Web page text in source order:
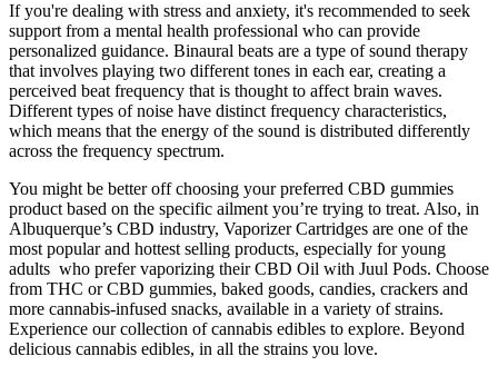
If you're dealing with stress and anxiety, it's recommended to seek
support from a mental health professional who can provide
personalized guidance. Binaural beats are a type of sound therapy
that involves playing two different tones in each ear, creating a
perceived beat frequency that is thought to affect brain waves.
Different types of noise have distinct frequency characteristics,
which means that the energy of the sound is distributed differently
across the frequency spectrum.
You might be better off choosing your preferred CBD gummies
product based on the specific ailment you’re trying to treat. Also, in
Albuquerque’s CBD industry, Vaporizer Cartridges are one of the
most popular and hottest selling products, especially for young
adults who prefer vaporizing their CBD Oil with Juul Pods. Choose
from THC or CBD gummies, baked goods, candies, crackers and
more cannabis-infused snacks, available in a variety of strains.
Experience our collection of cannabis edibles to explore. Beyond
delicious cannabis edibles, in all the strains you love.